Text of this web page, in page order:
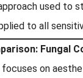
used to
to all
Fungal
focuses on